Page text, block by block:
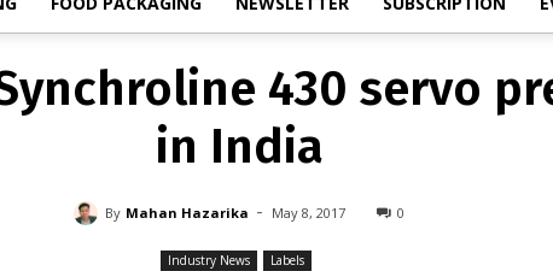
430 servo
in India
By Mahan Hazarika - May 8, 2017 0
Industry News Labels